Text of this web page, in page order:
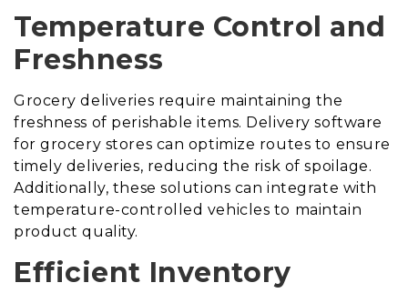
Temperature Control and
Freshness
Grocery deliveries require maintaining the
freshness of perishable items. Delivery software
for grocery stores can optimize routes to ensure
timely deliveries, reducing the risk of spoilage.
Additionally, these solutions can integrate with
temperature-controlled vehicles to maintain
product quality.
Efficient Inventory